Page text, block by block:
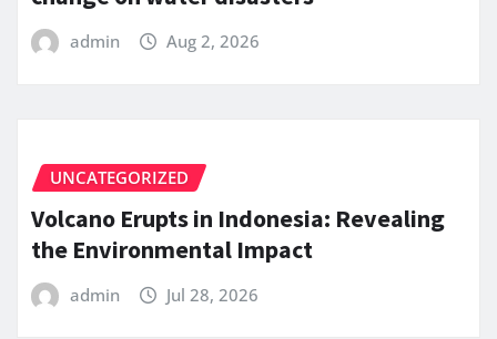
admin Aug 2, 2026
UNCATEGORIZED
Volcano Erupts in Indonesia: Revealing
the Environmental Impact
admin Jul 28, 2026